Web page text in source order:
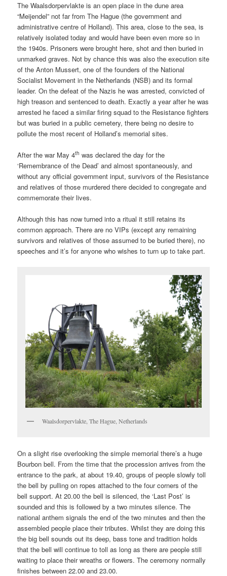
The Waalsdorpervlakte is an open place in the dune area
“Meijendel” not far from The Hague (the government and
administrative centre of Holland). This area, close to the sea, is
relatively isolated today and would have been even more so in
the 1940s. Prisoners were brought here, shot and then buried in
unmarked graves. Not by chance this was also the execution site
of the Anton Mussert, one of the founders of the National
Socialist Movement in the Netherlands (NSB) and its formal
leader. On the defeat of the Nazis he was arrested, convicted of
high treason and sentenced to death. Exactly a year after he was
arrested he faced a similar firing squad to the Resistance fighters
but was buried in a public cemetery, there being no desire to
pollute the most recent of Holland’s memorial sites.
After the war May 4th was declared the day for the
‘Remembrance of the Dead’ and almost spontaneously, and
without any official government input, survivors of the Resistance
and relatives of those murdered there decided to congregate and
commemorate their lives.
Although this has now turned into a ritual it still retains its
common approach. There are no VIPs (except any remaining
survivors and relatives of those assumed to be buried there), no
speeches and it’s for anyone who wishes to turn up to take part.
Waalsdorpervlakte, The Hague, Netherlands
On a slight rise overlooking the simple memorial there’s a huge
Bourbon bell. From the time that the procession arrives from the
entrance to the park, at about 19.40, groups of people slowly toll
the bell by pulling on ropes attached to the four corners of the
bell support. At 20.00 the bell is silenced, the ‘Last Post’ is
sounded and this is followed by a two minutes silence. The
national anthem signals the end of the two minutes and then the
assembled people place their tributes. Whilst they are doing this
the big bell sounds out its deep, bass tone and tradition holds
that the bell will continue to toll as long as there are people still
waiting to place their wreaths or flowers. The ceremony normally
finishes between 22.00 and 23.00.